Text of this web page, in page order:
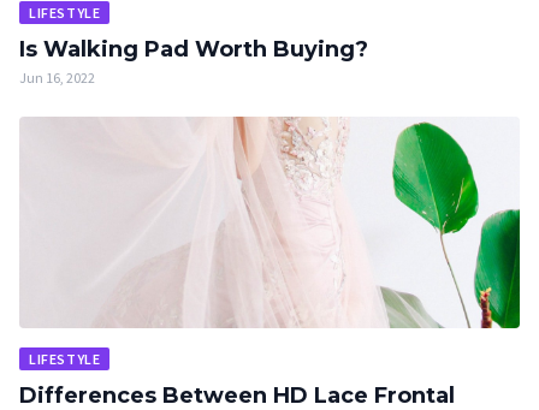
LIFESTYLE
Is Walking Pad Worth Buying?
Jun 16, 2022
LIFESTYLE
Differences Between HD Lace Frontal